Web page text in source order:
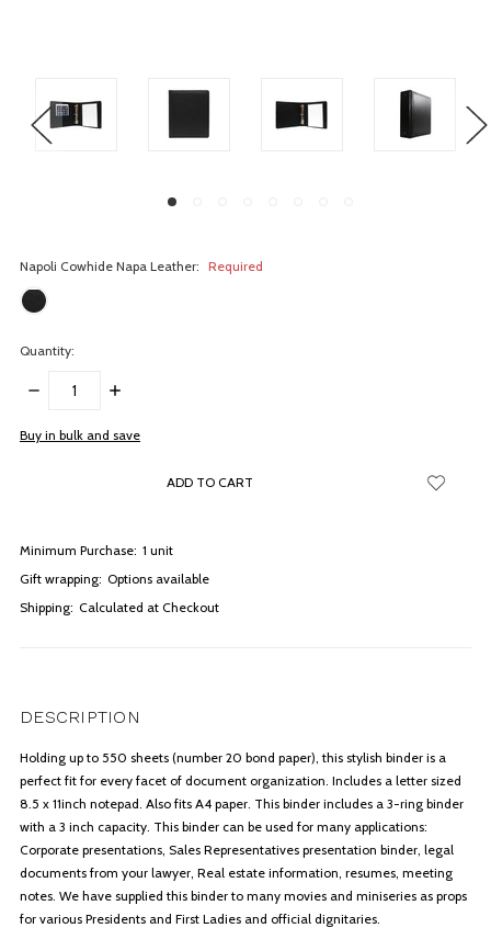
Napoli Cowhide Napa Leather: Required
Quantity:
DECREASE
INCREASE
items
Buy in bulk and save
Minimum Purchase: 1 unit
Gift wrapping: Options available
Shipping: Calculated at Checkout
DESCRIPTION
Holding up to 550 sheets (number 20 bond paper), this stylish binder is a
perfect fit for every facet of document organization. Includes a letter sized
8.5 x 11inch notepad. Also fits A4 paper. This binder includes a 3-ring binder
with a 3 inch capacity. This binder can be used for many applications:
Corporate presentations, Sales Representatives presentation binder, legal
documents from your lawyer, Real estate information, resumes, meeting
notes. We have supplied this binder to many movies and miniseries as props
for various Presidents and First Ladies and official dignitaries.